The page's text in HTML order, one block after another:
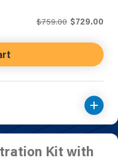
$759.00 $729.00
Kit with